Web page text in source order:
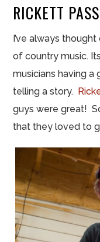
RICKETT PASS
I’ve always
of country music.
musicians having a
telling a story.
guys were great!
that they loved to